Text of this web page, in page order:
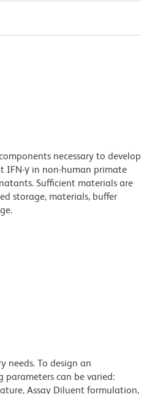
necessary to develop
IFN-γ in non-human primate
Sufficient materials are
storage, materials, buffer
needs. To design an
can be varied:
Assay Diluent formulation,